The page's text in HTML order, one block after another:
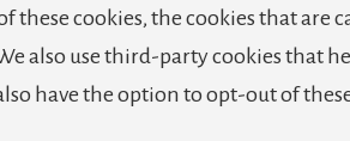
cookies, the cookies that are
also use third-party cookies that
have the option to opt-out of